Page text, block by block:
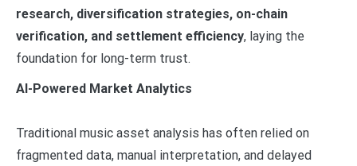
research, diversification strategies, on-chain
verification, and settlement efficiency, laying the
foundation for long-term trust.
AI-Powered Market Analytics
Traditional music asset analysis has often relied on
fragmented data, manual interpretation, and delayed